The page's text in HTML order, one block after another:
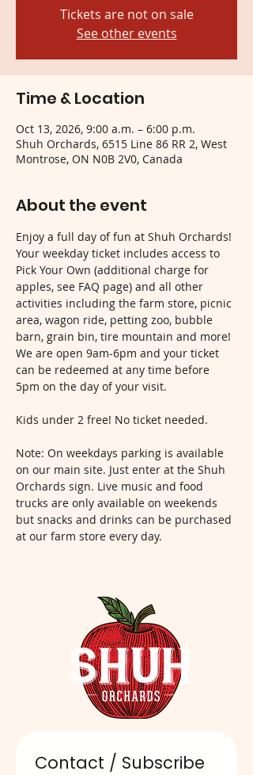
Tickets are not on sale
See other events
Time & Location
Oct 13, 2026, 9:00 a.m. – 6:00 p.m.
Shuh Orchards, 6515 Line 86 RR 2, West
Montrose, ON N0B 2V0, Canada
About the event
Enjoy a full day of fun at Shuh Orchards!
Your weekday ticket includes access to
Pick Your Own (additional charge for
apples, see FAQ page) and all other
activities including the farm store, picnic
area, wagon ride, petting zoo, bubble
barn, grain bin, tire mountain and more!
We are open 9am-6pm and your ticket
can be redeemed at any time before
5pm on the day of your visit.
Kids under 2 free! No ticket needed.
Note: On weekdays parking is available
on our main site. Just enter at the Shuh
Orchards sign. Live music and food
trucks are only available on weekends
but snacks and drinks can be purchased
at our farm store every day.
Contact / Subscribe